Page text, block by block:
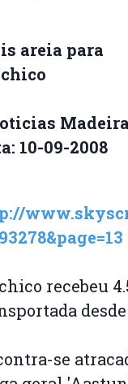
areia para
Madeira
10-09-2008
recebeu
se